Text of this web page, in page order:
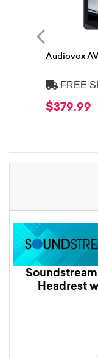
Audiovox
FREE
$379.99
Headrest